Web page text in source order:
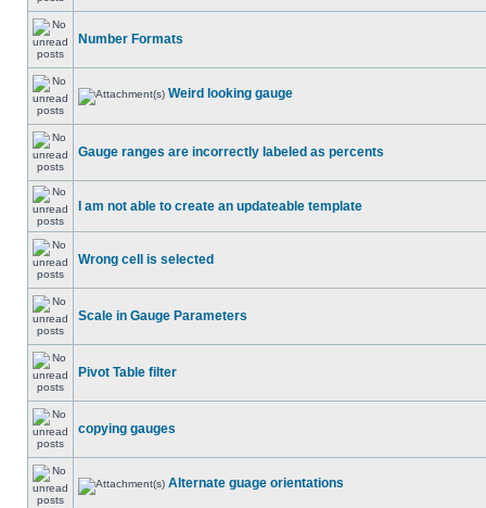
Number Formats
Weird looking gauge
Gauge ranges are incorrectly labeled as percents
I am not able to create an updateable template
Wrong cell is selected
Scale in Gauge Parameters
Pivot Table filter
copying gauges
Alternate guage orientations